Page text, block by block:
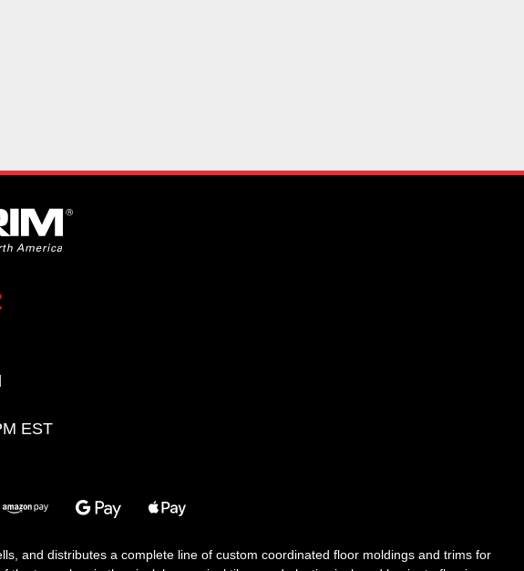
EST
and distributes a complete line of custom coordinated floor moldings and trims for